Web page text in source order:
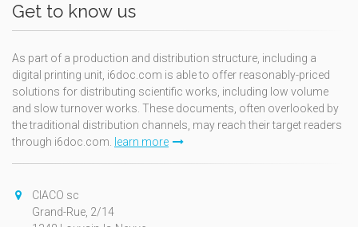
Get to know us
As part of a production and distribution structure, including a
digital printing unit, i6doc.com is able to offer reasonably-priced
solutions for distributing scientific works, including low volume
and slow turnover works. These documents, often overlooked by
the traditional distribution channels, may reach their target readers
through i6doc.com. learn more
CIACO sc
Grand-Rue, 2/14